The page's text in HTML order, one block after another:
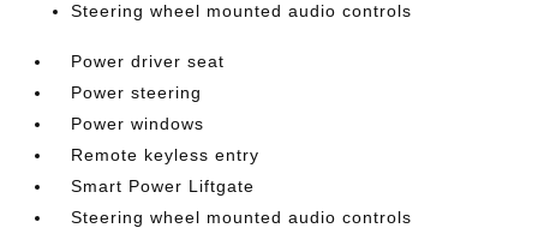
Steering wheel mounted audio controls
Power driver seat
Power steering
Power windows
Remote keyless entry
Smart Power Liftgate
Steering wheel mounted audio controls